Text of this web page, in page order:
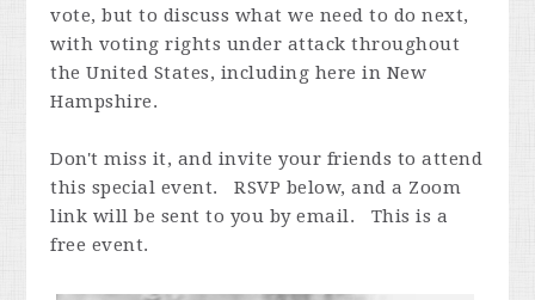
vote, but to discuss what we need to do next,
with voting rights under attack throughout
the United States, including here in New
Hampshire.
Don't miss it, and invite your friends to attend
this special event. RSVP below, and a Zoom
link will be sent to you by email. This is a
free event.